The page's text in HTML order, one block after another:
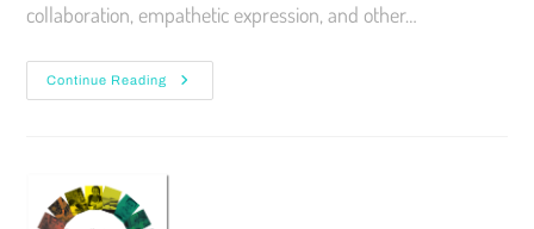
collaboration, empathetic expression, and other…
Continue Reading